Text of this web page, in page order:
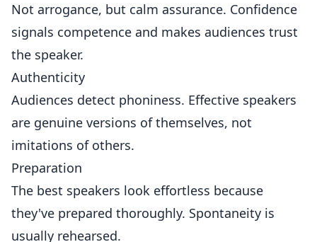
Not arrogance, but calm assurance. Confidence
signals competence and makes audiences trust
the speaker.
Authenticity
Audiences detect phoniness. Effective speakers
are genuine versions of themselves, not
imitations of others.
Preparation
The best speakers look effortless because
they've prepared thoroughly. Spontaneity is
usually rehearsed.